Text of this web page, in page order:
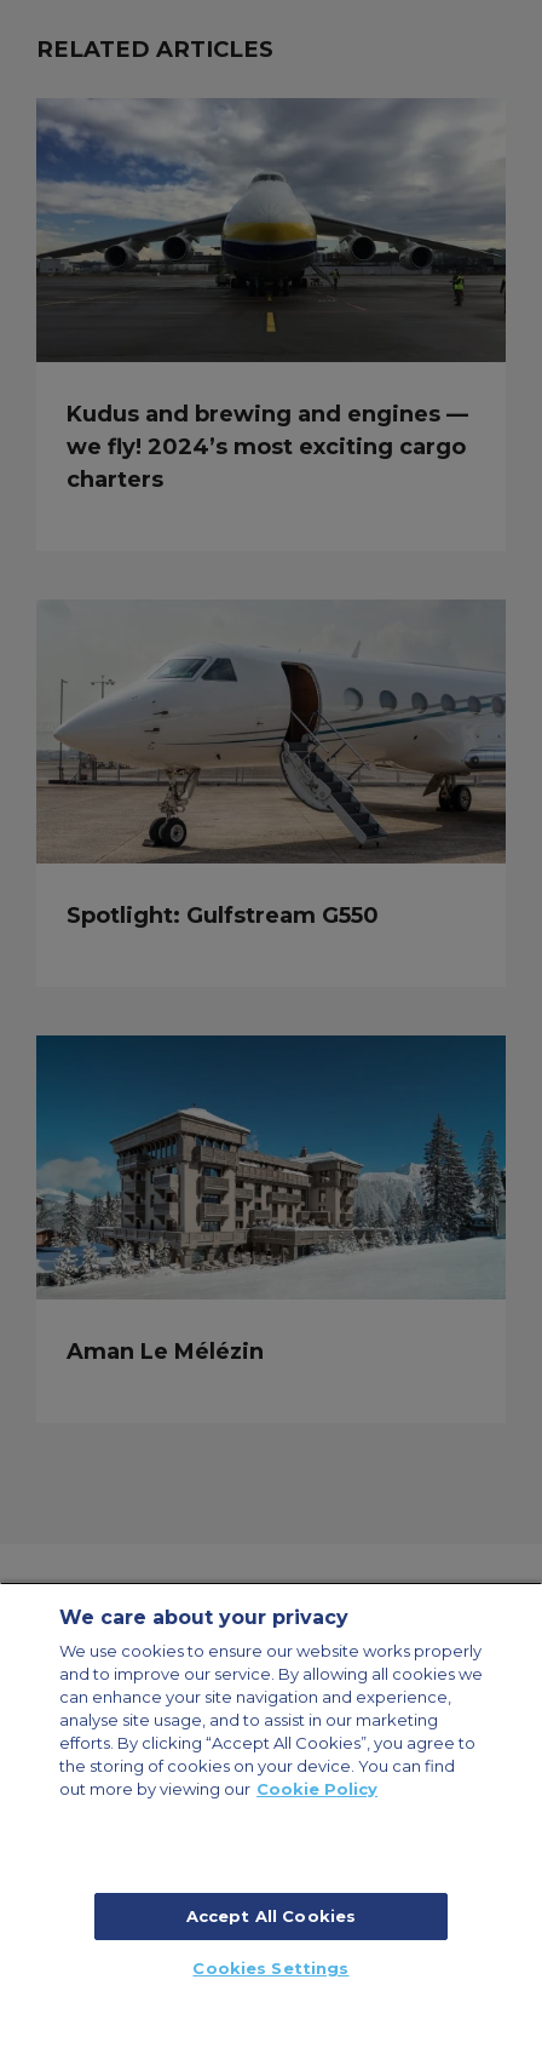
RELATED ARTICLES
Kudus and brewing and engines —
we fly! 2024’s most exciting cargo
charters
Spotlight: Gulfstream G550
Aman Le Mélézin
Modern Slavery Statement
Legal & Privacy Policy
Cookie Policy
Cookies Settings
Private Aircraft Charter
Group Aircraft Charter
Cargo Aircraft Charter
Aircraft Guide
Private Charter App
© 2026 ACS Air Charter Brussels S.R.L, Levels 0, 5 & 6, Schuman 3, 2-4
Schuman Roundabout, 1040 Brussels, Belgium | +32 2 886 15 24
We care about your privacy
We use cookies to ensure our website works properly
and to improve our service. By allowing all cookies we
can enhance your site navigation and experience,
analyse site usage, and to assist in our marketing
efforts. By clicking “Accept All Cookies”, you agree to
the storing of cookies on your device. You can find
out more by viewing our Cookie Policy
Accept All Cookies
Cookies Settings